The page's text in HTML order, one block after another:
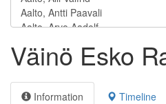
Väinö Esko
Information Timeline